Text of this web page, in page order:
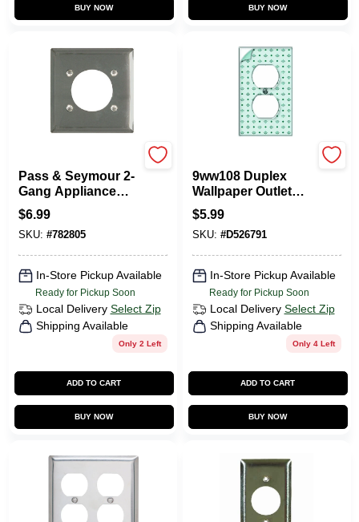
BUY NOW BUY NOW
Pass & Seymour 2-
Gang Appliance
Outlet Wall Plate,
Round Opening,
Chrome Metal
$6.99
SKU: #782805
In-Store Pickup Available
Ready for Pickup Soon
Local Delivery Select Zip
Shipping Available
Only 2 Left
ADD TO CART
BUY NOW
9ww108 Duplex
Wallpaper Outlet
Wall Plate
$5.99
SKU: #D526791
In-Store Pickup Available
Ready for Pickup Soon
Local Delivery Select Zip
Shipping Available
Only 4 Left
ADD TO CART
BUY NOW